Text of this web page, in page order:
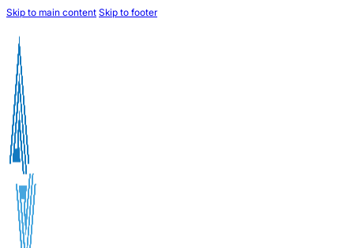
Skip to main content Skip to footer